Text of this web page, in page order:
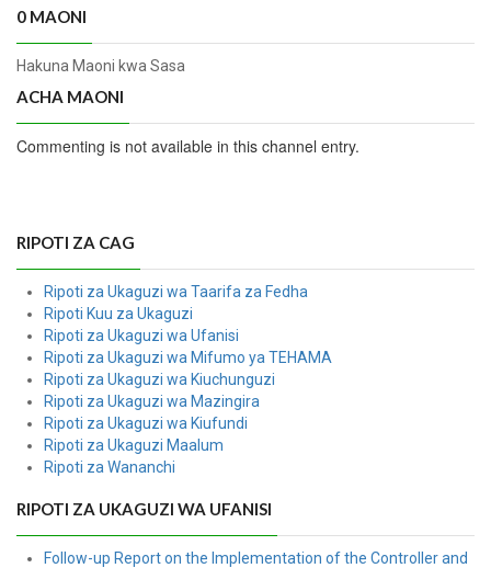
0 MAONI
Hakuna Maoni kwa Sasa
ACHA MAONI
Commenting is not available in this channel entry.
RIPOTI ZA CAG
Ripoti za Ukaguzi wa Taarifa za Fedha
Ripoti Kuu za Ukaguzi
Ripoti za Ukaguzi wa Ufanisi
Ripoti za Ukaguzi wa Mifumo ya TEHAMA
Ripoti za Ukaguzi wa Kiuchunguzi
Ripoti za Ukaguzi wa Mazingira
Ripoti za Ukaguzi wa Kiufundi
Ripoti za Ukaguzi Maalum
Ripoti za Wananchi
RIPOTI ZA UKAGUZI WA UFANISI
Follow-up Report on the Implementation of the Controller and